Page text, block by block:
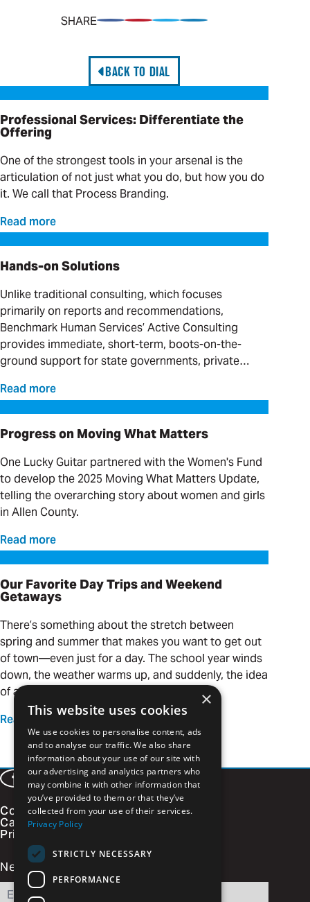
SHARE
BACK TO DIAL
Professional Services: Differentiate the Offering
Professional Services: Differentiate the
Offering
One of the strongest tools in your arsenal is the
articulation of not just what you do, but how you do
it. We call that Process Branding.
Read more
Hands-on Solutions
Hands-on Solutions
Unlike traditional consulting, which focuses
primarily on reports and recommendations,
Benchmark Human Services’ Active Consulting
provides immediate, short-term, boots-on-the-
ground support for state governments, private
individuals with complex needs.
Read more
Progress on Moving What Matters
Progress on Moving What Matters
One Lucky Guitar partnered with the Women's Fund
to develop the 2025 Moving What Matters Update,
telling the overarching story about women and girls
in Allen County.
Read more
Our Favorite Day Trips and Weekend Getaways
Our Favorite Day Trips and Weekend
Getaways
There’s something about the stretch between
spring and summer that makes you want to get out
of town—even just for a day. The school year winds
down, the weather warms up, and suddenly, the idea
of a quick adventure is calling your name.
Read more
FacebookLinkedInInstagram
Vimeo
Contact
Careers
Privacy Policy
Newsletter Signup
Email
×
This website uses cookies
We use cookies to personalise content, ads
and to analyse our traffic. We also share
information about your use of our site with
our advertising and analytics partners who
may combine it with other information that
you’ve provided to them or that they’ve
collected from your use of their services.
Privacy Policy
STRICTLY NECESSARY
PERFORMANCE